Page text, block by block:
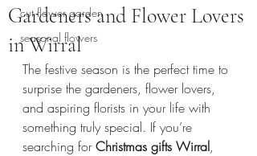
cut flower garden
seasonal flowers
Gardeners and Flower Lovers
in Wirral
The festive season is the perfect time to
surprise the gardeners, flower lovers,
and aspiring florists in your life with
something truly special. If you’re
searching for Christmas gifts Wirral,